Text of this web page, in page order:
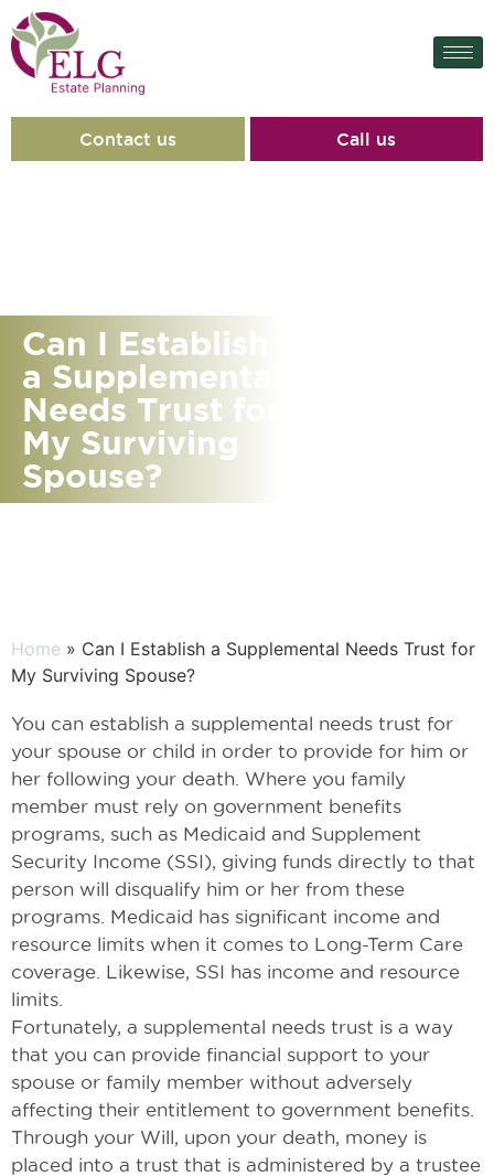
Contact us Call us
Can I Establish
a Supplemental
Needs Trust for
My Surviving
Spouse?
Home » Can I Establish a Supplemental Needs Trust for
My Surviving Spouse?
You can establish a supplemental needs trust for
your spouse or child in order to provide for him or
her following your death. Where you family
member must rely on government benefits
programs, such as Medicaid and Supplement
Security Income (SSI), giving funds directly to that
person will disqualify him or her from these
programs. Medicaid has significant income and
resource limits when it comes to Long-Term Care
coverage. Likewise, SSI has income and resource
limits.
Fortunately, a supplemental needs trust is a way
that you can provide financial support to your
spouse or family member without adversely
affecting their entitlement to government benefits.
Through your Will, upon your death, money is
placed into a trust that is administered by a trustee